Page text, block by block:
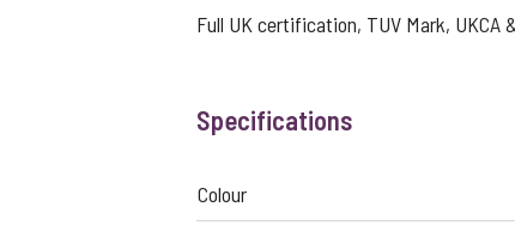
Full UK certification, TUV Mark, UKCA
Specifications
Colour